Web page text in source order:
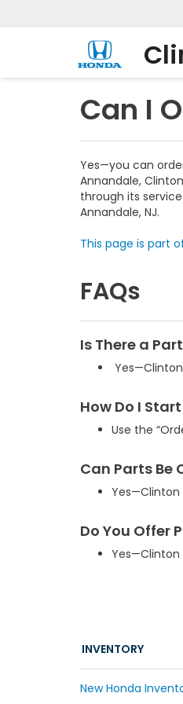
Can I
Yes—you can
Annandale,
through its
Annandale, NJ.
This page is part
FAQs
Is There a
How Do I
Use the
Can Parts Be
Yes—Clinton
Do You Offer
Yes—Clinton
INVENTORY
New Honda